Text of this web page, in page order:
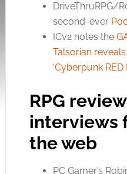
DriveThruRPG/
second-ever
ICv2 notes the
Talsorian
‘Cyberpunk RED
RPG
interviews
the web
PC Gamer’s